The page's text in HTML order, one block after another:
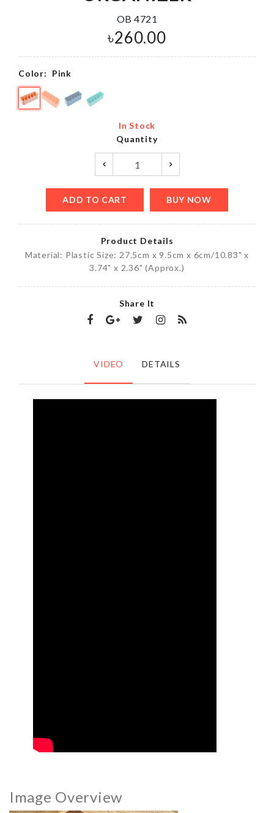
OB 4721
৳260.00
Color: Pink
In Stock
Quantity
ADD TO CART BUY NOW
Product Details
Material: Plastic Size: 27.5cm x 9.5cm x 6cm/10.83" x
3.74" x 2.36" (Approx.)
Share It
VIDEO DETAILS
Image Overview